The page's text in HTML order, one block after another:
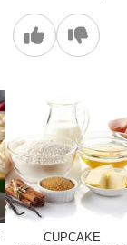
CUPCAKE